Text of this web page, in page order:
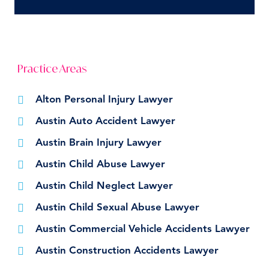
Practice Areas
Alton Personal Injury Lawyer
Austin Auto Accident Lawyer
Austin Brain Injury Lawyer
Austin Child Abuse Lawyer
Austin Child Neglect Lawyer
Austin Child Sexual Abuse Lawyer
Austin Commercial Vehicle Accidents Lawyer
Austin Construction Accidents Lawyer